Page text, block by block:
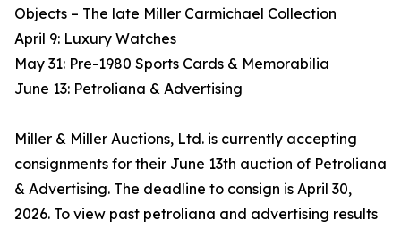
Objects – The late Miller Carmichael Collection
April 9: Luxury Watches
May 31: Pre-1980 Sports Cards & Memorabilia
June 13: Petroliana & Advertising
Miller & Miller Auctions, Ltd. is currently accepting
consignments for their June 13th auction of Petroliana
& Advertising. The deadline to consign is April 30,
2026. To view past petroliana and advertising results